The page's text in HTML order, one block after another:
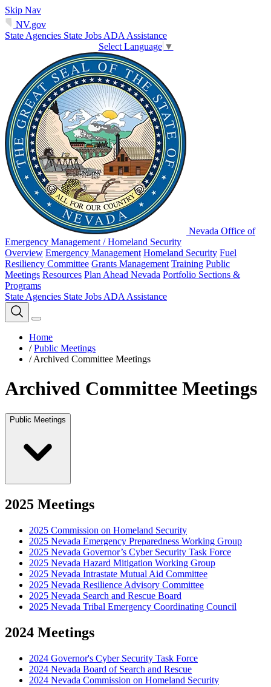
Skip Nav
NV.gov
State Agencies State Jobs ADA Assistance
Select Language ▼
Nevada Office of
Emergency Management / Homeland Security
Overview Emergency Management Homeland Security Fuel
Resiliency Committee Grants Management Training Public
Meetings Resources Plan Ahead Nevada Portfolio Sections &
Programs
State Agencies State Jobs ADA Assistance
Home
/ Public Meetings
/ Archived Committee Meetings
Archived Committee Meetings
Public Meetings
2025 Meetings
2025 Commission on Homeland Security
2025 Nevada Emergency Preparedness Working Group
2025 Nevada Governor’s Cyber Security Task Force
2025 Nevada Hazard Mitigation Working Group
2025 Nevada Intrastate Mutual Aid Committee
2025 Nevada Resilience Advisory Committee
2025 Nevada Search and Rescue Board
2025 Nevada Tribal Emergency Coordinating Council
2024 Meetings
2024 Governor's Cyber Security Task Force
2024 Nevada Board of Search and Rescue
2024 Nevada Commission on Homeland Security